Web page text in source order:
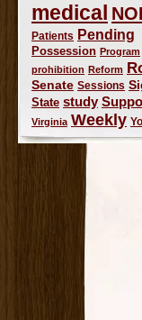
medical
Patients Pending
Possession Program
prohibition Reform
Senate Sessions
State study
Virginia Weekly